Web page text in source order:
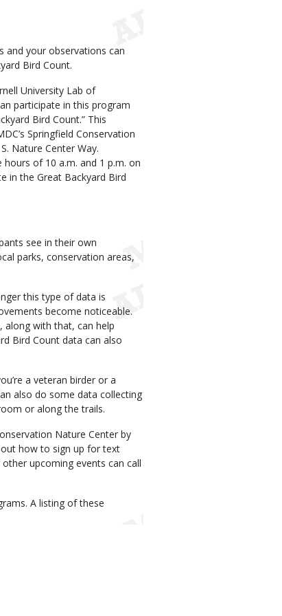
and your observations can
Bird Count.
University Lab of
participate in this program
Bird Count.” This
Springfield Conservation
Nature Center Way.
of 10 a.m. and 1 p.m. on
in the Great Backyard Bird
see in their own
parks, conservation areas,
this type of data is
become noticeable.
along with that, can help
Bird Count data can also
a veteran birder or a
also do some data collecting
or along the trails.
Nature Center by
how to sign up for text
upcoming events can call
A listing of these